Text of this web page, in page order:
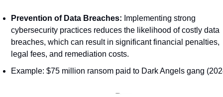
Prevention of Data Breaches: Implementing strong
cybersecurity practices reduces the likelihood of costly data
breaches, which can result in significant financial penalties,
legal fees, and remediation costs.
Example: $75 million ransom paid to Dark Angels gang